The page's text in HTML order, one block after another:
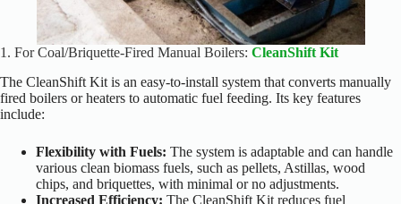
1. For Coal/Briquette-Fired Manual Boilers: CleanShift Kit
The CleanShift Kit is an easy-to-install system that converts manually
fired boilers or heaters to automatic fuel feeding. Its key features
include:
Flexibility with Fuels: The system is adaptable and can handle
various clean biomass fuels, such as pellets, Astillas, wood
chips, and briquettes, with minimal or no adjustments.
Increased Efficiency: The CleanShift Kit reduces fuel